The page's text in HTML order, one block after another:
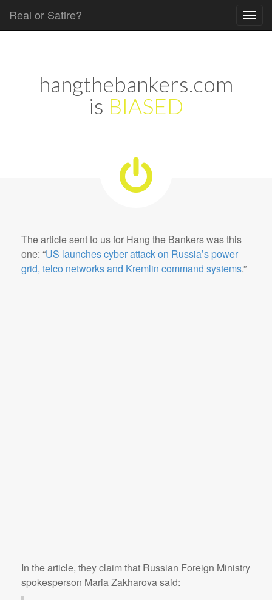
Real or Satire?
hangthebankers.com
is BIASED
The article sent to us for Hang the Bankers was this
one: “US launches cyber attack on Russia’s power
grid, telco networks and Kremlin command systems.”
In the article, they claim that Russian Foreign Ministry
spokesperson Maria Zakharova said: